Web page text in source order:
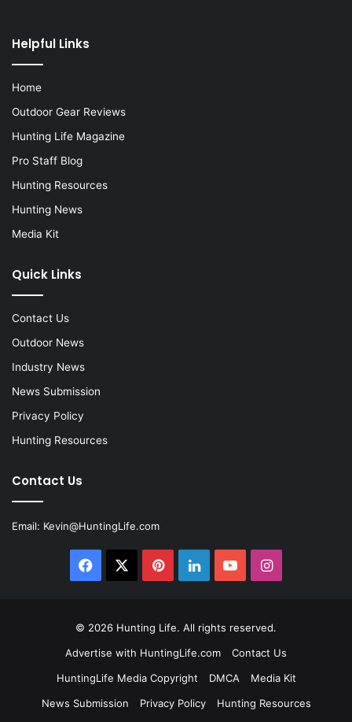
Helpful Links
Home
Outdoor Gear Reviews
Hunting Life Magazine
Pro Staff Blog
Hunting Resources
Hunting News
Media Kit
Quick Links
Contact Us
Outdoor News
Industry News
News Submission
Privacy Policy
Hunting Resources
Contact Us
Email: Kevin@HuntingLife.com
Facebook PinterestLinkedInYouTubeInstagram
© 2026 Hunting Life. All rights reserved.
Advertise with HuntingLife.com
Contact Us
HuntingLife Media Copyright
DMCA
Media Kit
News Submission
Privacy Policy Hunting Resources